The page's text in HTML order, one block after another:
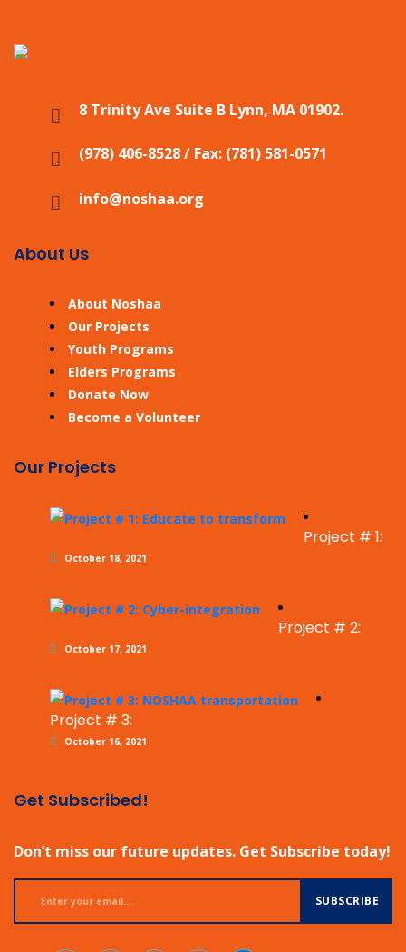
8 Trinity Ave Suite B Lynn, MA 01902.
(978) 406-8528 / Fax: (781) 581-0571
info@noshaa.org
About Us
About Noshaa
Our Projects
Youth Programs
Elders Programs
Donate Now
Become a Volunteer
Our Projects
Project # 1:
October 18, 2021
Project # 2:
October 17, 2021
Project # 3:
October 16, 2021
Get Subscribed!
Don’t miss our future updates. Get Subscribe today!
SUBSCRIBE